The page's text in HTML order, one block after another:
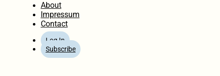
About
Impressum
Contact
Log In
Subscribe